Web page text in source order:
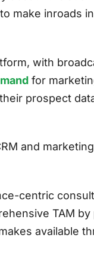
to make inroads
with
for
prospect
and
centric
TAM
available